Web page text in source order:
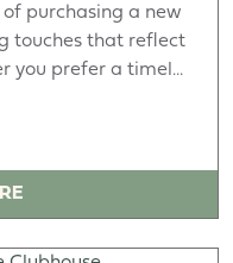
purchasing a new
touches that reflect
you prefer a timel...